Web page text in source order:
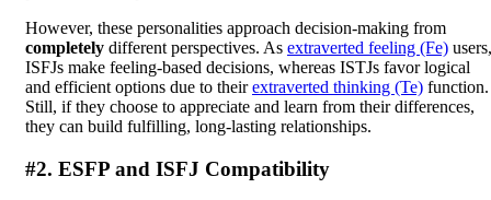
However, these personalities approach decision-making from
completely different perspectives. As extraverted feeling (Fe) users,
ISFJs make feeling-based decisions, whereas ISTJs favor logical
and efficient options due to theirextraverted thinking (Te) function.
Still, if they choose to appreciate and learn from their differences,
they can build fulfilling, long-lasting relationships.
#2. ESFP and ISFJ Compatibility